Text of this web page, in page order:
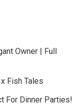
Owner | Full
Fish Tales
For Dinner Parties!